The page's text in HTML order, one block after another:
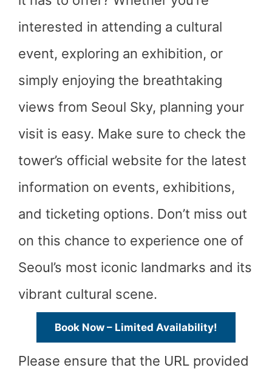
interested in attending a cultural
event, exploring an exhibition, or
simply enjoying the breathtaking
views from Seoul Sky, planning your
visit is easy. Make sure to check the
tower’s official website for the latest
information on events, exhibitions,
and ticketing options. Don’t miss out
on this chance to experience one of
Seoul’s most iconic landmarks and its
vibrant cultural scene.
Book Now – Limited Availability!
Please ensure that the URL provided